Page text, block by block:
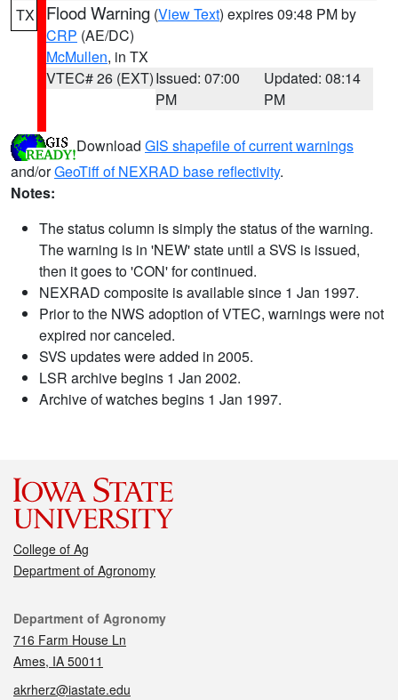
TX Flood Warning (View Text) expires 09:48 PM by
CRP (AE/DC)
McMullen, in TX
VTEC# 26 (EXT)Issued: 07:00
PM
Updated: 08:14
PM
Download GIS shapefile of current warnings
and/orGeoTiff of NEXRAD base reflectivity.
Notes:
The status column is simply the status of the warning.
The warning is in 'NEW' state until a SVS is issued,
then it goes to 'CON' for continued.
NEXRAD composite is available since 1 Jan 1997.
Prior to the NWS adoption of VTEC, warnings were not
expired nor canceled.
SVS updates were added in 2005.
LSR archive begins 1 Jan 2002.
Archive of watches begins 1 Jan 1997.
College of Ag
Department of Agronomy
Contact
Department of Agronomy
716 Farm House Ln
Ames, IA 50011
akrherz@iastate.edu